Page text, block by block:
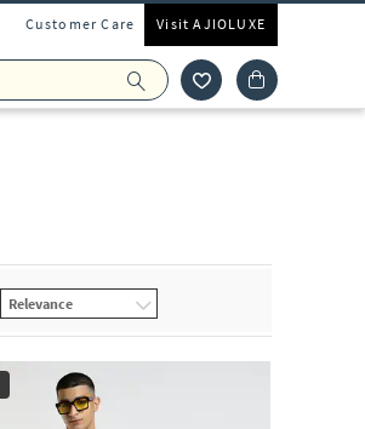
Customer Care Visit AJIOLUXE